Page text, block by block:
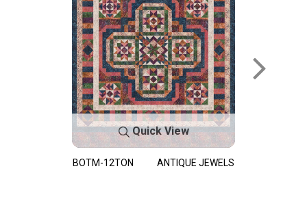
Quick View
BOTM-12TON ANTIQUE JEWELS